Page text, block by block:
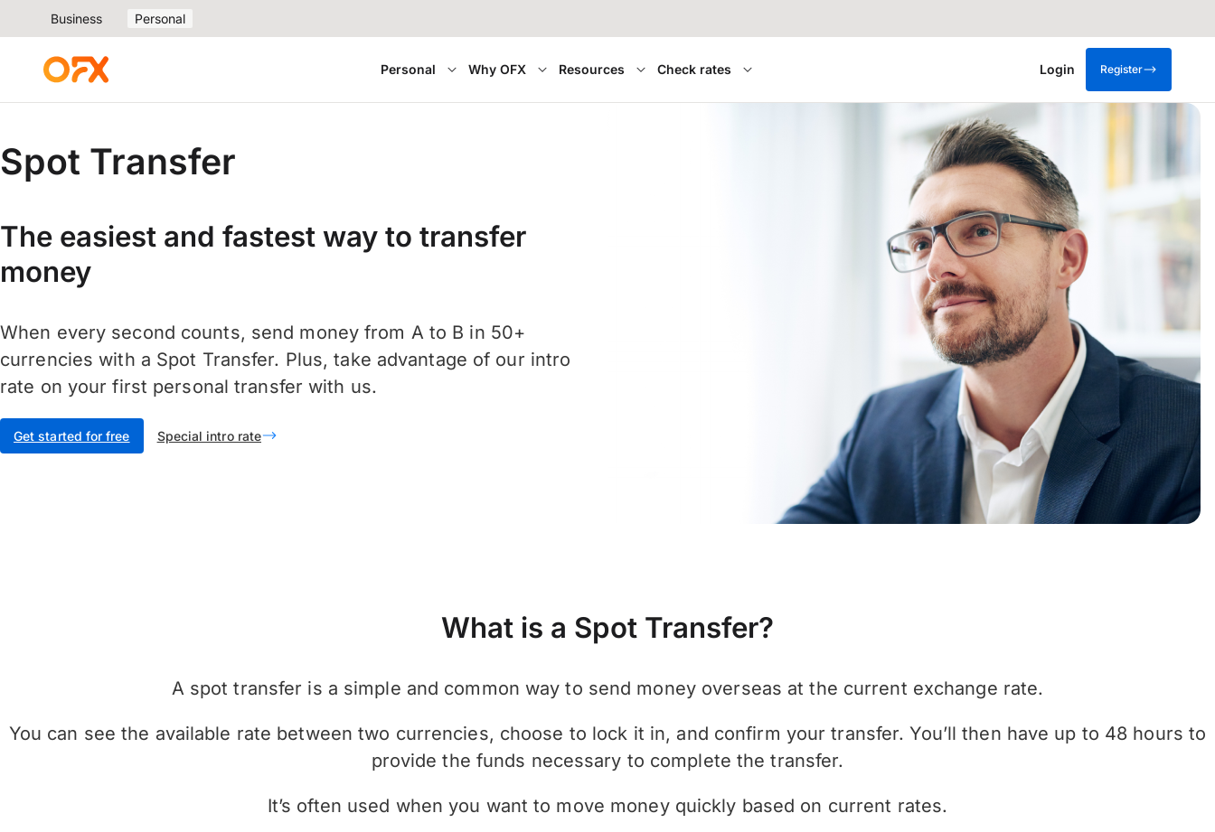
Business Personal
Personal Why OFX Resources Check rates Login Register
Spot Transfer
The easiest and fastest way to transfer
money
When every second counts, send money from A to B in 50+
currencies with a Spot Transfer. Plus, take advantage of our intro
rate on your first personal transfer with us.
Get started for free Special intro rate
What is a Spot Transfer?
A spot transfer is a simple and common way to send money overseas at the current exchange rate.
You can see the available rate between two currencies, choose to lock it in, and confirm your transfer. You’ll then have up to 48 hours to
provide the funds necessary to complete the transfer.
It’s often used when you want to move money quickly based on current rates.